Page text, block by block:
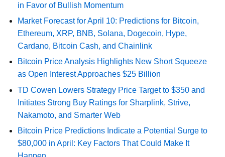
in Favor of Bullish Momentum
Market Forecast for April 10: Predictions for Bitcoin,
Ethereum, XRP, BNB, Solana, Dogecoin, Hype,
Cardano, Bitcoin Cash, and Chainlink
Bitcoin Price Analysis Highlights New Short Squeeze
as Open Interest Approaches $25 Billion
TD Cowen Lowers Strategy Price Target to $350 and
Initiates Strong Buy Ratings for Sharplink, Strive,
Nakamoto, and Smarter Web
Bitcoin Price Predictions Indicate a Potential Surge to
$80,000 in April: Key Factors That Could Make It